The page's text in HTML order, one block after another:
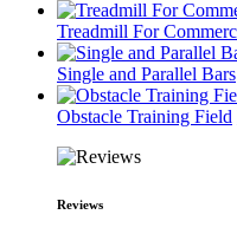
Treadmill For
Single and Parallel Bars
Obstacle Training Field
Reviews